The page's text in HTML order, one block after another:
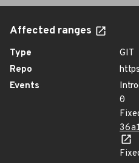
Affected ranges
Type
GIT
Repo
Events
0